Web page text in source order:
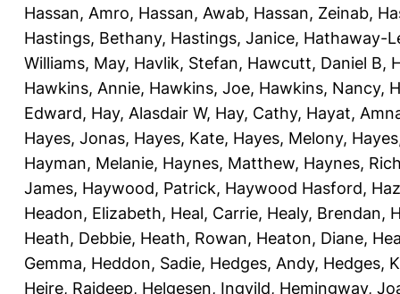
Hassan, Amro, Hassan, Awab, Hassan, Zeinab,
Hastings, Bethany, Hastings, Janice, Hathaway-
Williams, May, Havlik, Stefan, Hawcutt, Daniel B,
Hawkins, Annie, Hawkins, Joe, Hawkins, Nancy,
Edward, Hay, Alasdair W, Hay, Cathy, Hayat,
Hayes, Jonas, Hayes, Kate, Hayes, Melony,
Hayman, Melanie, Haynes, Matthew, Haynes,
James, Haywood, Patrick, Haywood Hasford,
Headon, Elizabeth, Heal, Carrie, Healy, Brendan,
Heath, Debbie, Heath, Rowan, Heaton, Diane,
Gemma, Heddon, Sadie, Hedges, Andy, Hedges,
Heire, Rajdeep, Helgesen, Ingvild, Hemingway,